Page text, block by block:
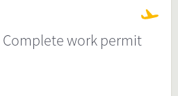
Complete work permit